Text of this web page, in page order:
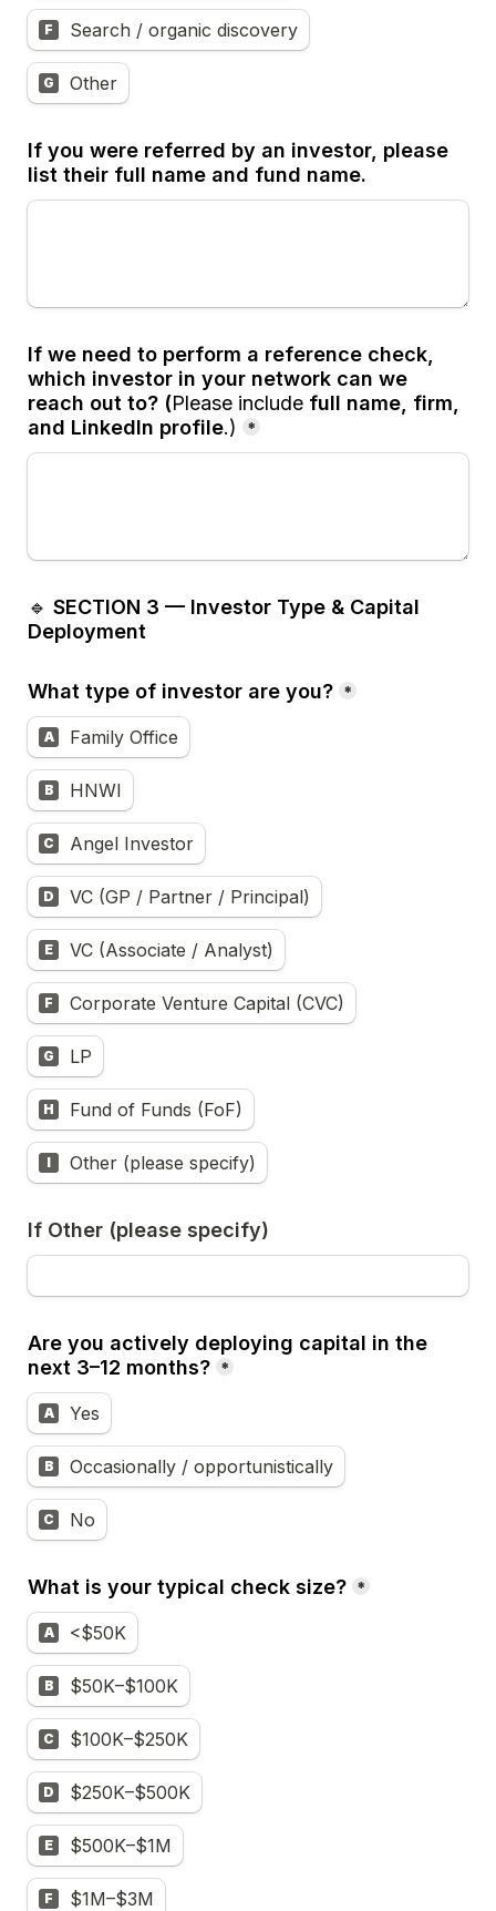
F Search / organic discovery
G Other
If you were referred by an investor, please
list their full name and fund name.
If we need to perform a reference check,
which investor in your network can we
reach out to? (Please include full name, firm,
and LinkedIn profile.) *
🔹 SECTION 3 — Investor Type & Capital
Deployment
What type of investor are you? *
A Family Office
B HNWI
C Angel Investor
D VC (GP / Partner / Principal)
E VC (Associate / Analyst)
F Corporate Venture Capital (CVC)
G LP
H Fund of Funds (FoF)
I Other (please specify)
If Other (please specify)
Are you actively deploying capital in the
next 3–12 months? *
A Yes
B Occasionally / opportunistically
C No
What is your typical check size? *
A <$50K
B $50K–$100K
C $100K–$250K
D $250K–$500K
E $500K–$1M
F $1M–$3M